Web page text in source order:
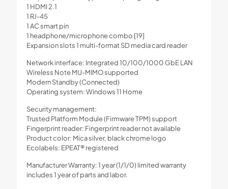
1 HDMI 2.1
1 RJ-45
1 AC smart pin
1 headphone/microphone combo [19]
Expansion slots 1 multi-format SD media card reader
Network interface: Integrated 10/100/1000 GbE LAN
Wireless Note MU-MIMO supported
Modern Standby (Connected)
Operating system: Windows 11 Home
Security management:
Trusted Platform Module (Firmware TPM) support
Fingerprint reader: Fingerprint reader not available
Product color: Mica silver, black chrome logo
Ecolabels: EPEAT® registered
Manufacturer Warranty: 1 year (1/1/0) limited warranty
includes 1 year of parts and labor.